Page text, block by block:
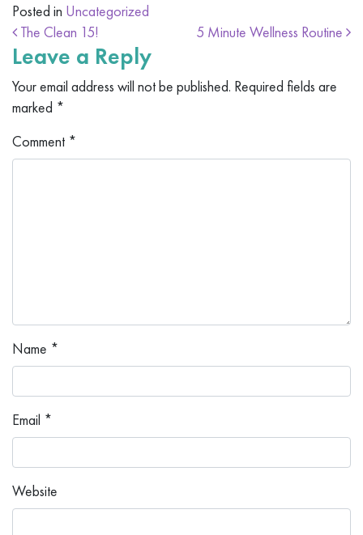
Posted in Uncategorized
Post navigation
The Clean 15! 5 Minute Wellness Routine
Leave a Reply
Your email address will not be published. Required fields are
marked *
Comment *
Name *
Email *
Website